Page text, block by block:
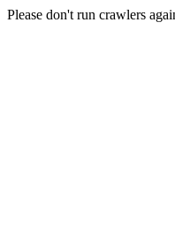
Please don't run crawlers